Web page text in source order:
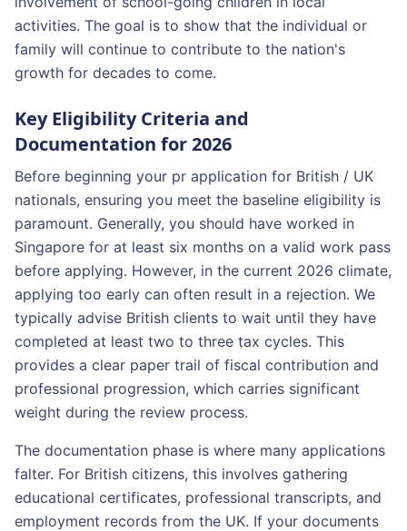
activities. The goal is to show that the individual or
family will continue to contribute to the nation's
growth for decades to come.
Key Eligibility Criteria and
Documentation for 2026
Before beginning your pr application for British / UK
nationals, ensuring you meet the baseline eligibility is
paramount. Generally, you should have worked in
Singapore for at least six months on a valid work pass
before applying. However, in the current 2026 climate,
applying too early can often result in a rejection. We
typically advise British clients to wait until they have
completed at least two to three tax cycles. This
provides a clear paper trail of fiscal contribution and
professional progression, which carries significant
weight during the review process.
The documentation phase is where many applications
falter. For British citizens, this involves gathering
educational certificates, professional transcripts, and
employment records from the UK. If your documents